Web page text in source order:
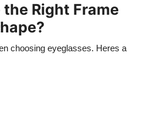
Right Frame
choosing eyeglasses. Heres a